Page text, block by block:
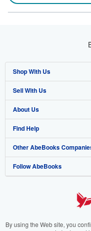
Shop With Us
Advanced Search
Browse Collections
My Account
My Orders
View Basket
Sell With Us
Start Selling
Join Our Affiliate Program
Book Buyback
Refer a seller
About Us
About AbeBooks
Media
Careers
Your Ads Privacy Choices
Find Help
Help
Customer Support
Other AbeBooks
AbeBooks.co.uk
AbeBooks.it
Follow AbeBooks
By using the Web site, you